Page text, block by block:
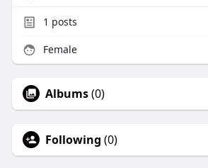
1 posts
Female
Albums(0)
Following (0)